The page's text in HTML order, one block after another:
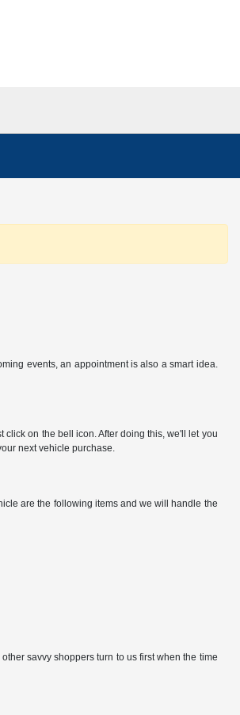
events, an appointment is also a smart idea.
on the bell icon. After doing this, we'll let you
next vehicle purchase.
are the following items and we will handle the
savvy shoppers turn to us first when the time